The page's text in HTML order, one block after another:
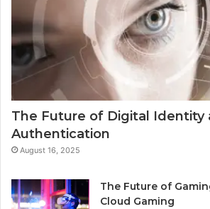
The Future of Digital Identity
Authentication
August 16, 2025
The Future of
Cloud Gaming